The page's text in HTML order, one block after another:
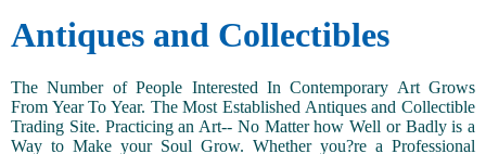
Antiques and Collectibles
The Number of People Interested In Contemporary Art Grows
From Year To Year. The Most Established Antiques and Collectible
Trading Site. Practicing an Art-- No Matter how Well or Badly is a
Way to Make your Soul Grow. Whether you?re a Professional